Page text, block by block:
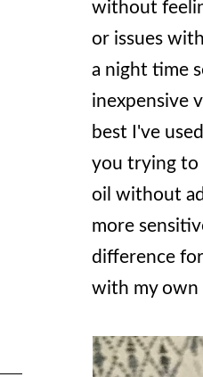
without
or issues
a night time
inexpensive
best I've
you trying to
oil without
more
difference
with my own